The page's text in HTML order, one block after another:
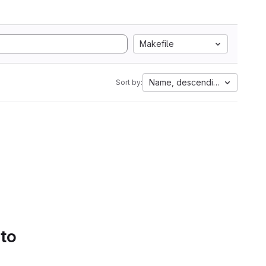
Makefile
Sort by: Name, descending